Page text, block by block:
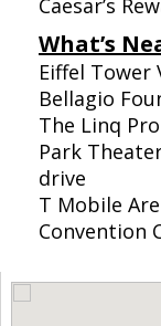
What’s
Eiffel Tower
Bellagio
The Linq
Park
drive
T Mobile
Convention